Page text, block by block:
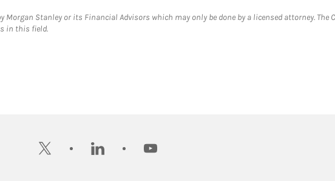
Morgan Stanley or its Financial Advisors which may only be done by a licensed attorney. The
in this field.
twitter linkedin youtube